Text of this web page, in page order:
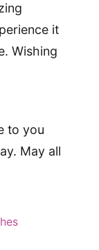
it
Wishing
to you
May all